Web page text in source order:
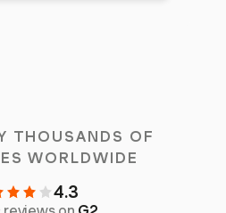
THOUSANDS OF
WORLDWIDE
4.3